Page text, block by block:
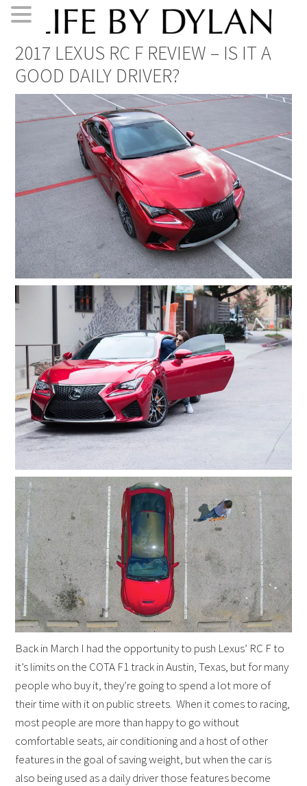
to
primary
navigation
to
main
content
to
primary
sidebar
to
footer
2017 LEXUS RC F REVIEW – IS IT A
GOOD DAILY DRIVER?
Back in March I had the opportunity to push Lexus’ RC F to
it’s limits on the COTA F1 track in Austin, Texas, but for many
people who buy it, they’re going to spend a lot more of
their time with it on public streets. When it comes to racing,
most people are more than happy to go without
comfortable seats, air conditioning and a host of other
features in the goal of saving weight, but when the car is
also being used as a daily driver those features become